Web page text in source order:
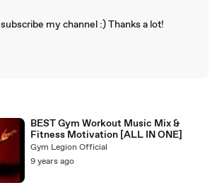
my channel :) Thanks a lot!
BEST Gym Workout Music Mix &
Fitness Motivation [ALL IN ONE]
Gym Legion Official
9 years ago